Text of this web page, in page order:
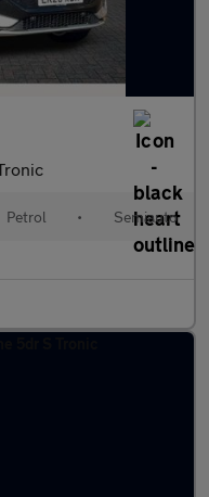
Petrol • Semiauto